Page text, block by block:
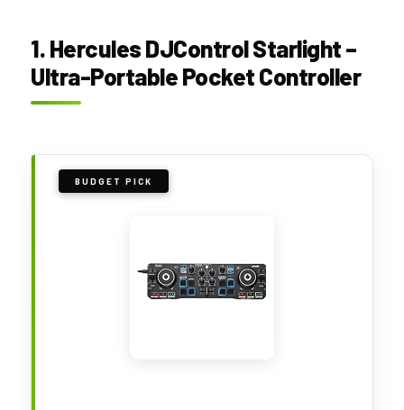
1. Hercules DJControl Starlight –
Ultra-Portable Pocket Controller
BUDGET PICK